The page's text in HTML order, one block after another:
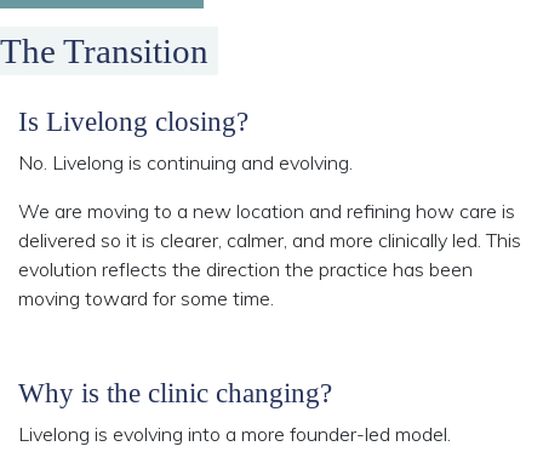
The Transition
Is Livelong closing?
No. Livelong is continuing and evolving.
We are moving to a new location and refining how care is
delivered so it is clearer, calmer, and more clinically led. This
evolution reflects the direction the practice has been
moving toward for some time.
Why is the clinic changing?
Livelong is evolving into a more founder-led model.